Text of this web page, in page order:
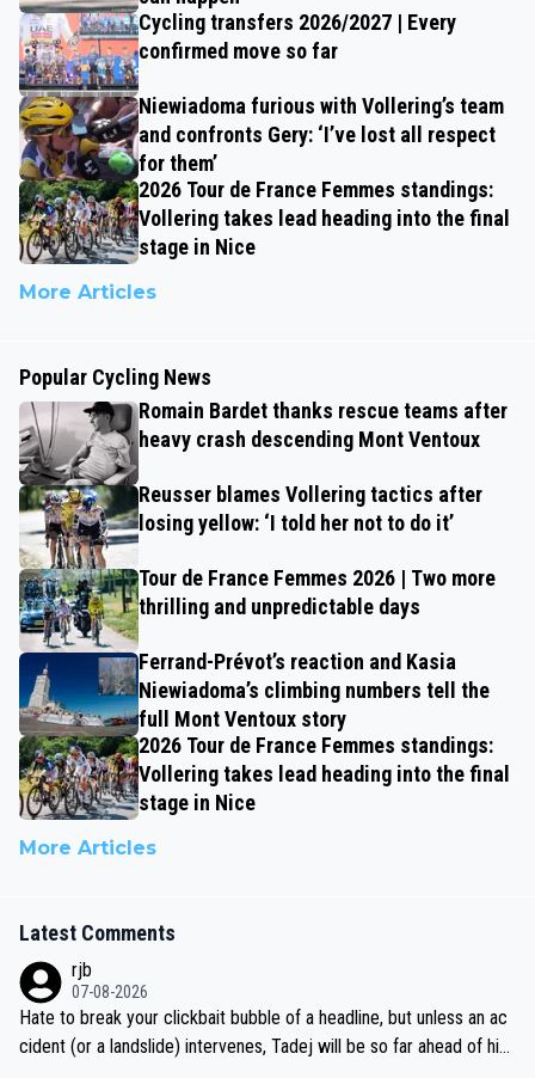
Cycling transfers 2026/2027 | Every
confirmed move so far
Niewiadoma furious with Vollering’s team
and confronts Gery: ‘I’ve lost all respect
for them’
2026 Tour de France Femmes standings:
Vollering takes lead heading into the final
stage in Nice
More Articles
Popular Cycling News
Romain Bardet thanks rescue teams after
heavy crash descending Mont Ventoux
Reusser blames Vollering tactics after
losing yellow: ‘I told her not to do it’
Tour de France Femmes 2026 | Two more
thrilling and unpredictable days
Ferrand-Prévot’s reaction and Kasia
Niewiadoma’s climbing numbers tell the
full Mont Ventoux story
2026 Tour de France Femmes standings:
Vollering takes lead heading into the final
stage in Nice
More Articles
Latest Comments
rjb
07-08-2026
Hate to break your clickbait bubble of a headline, but unless an ac
cident (or a landslide) intervenes, Tadej will be so far ahead of his